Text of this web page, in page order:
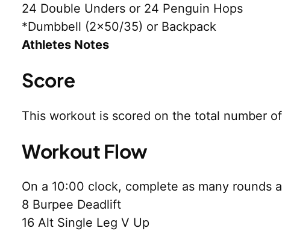
24 Double Unders or 24 Penguin Hops
*Dumbbell (2×50/35) or Backpack
Athletes Notes
Score
This workout is scored on the total number
Workout Flow
On a 10:00 clock, complete as many rounds
8 Burpee Deadlift
16 Alt Single Leg V Up